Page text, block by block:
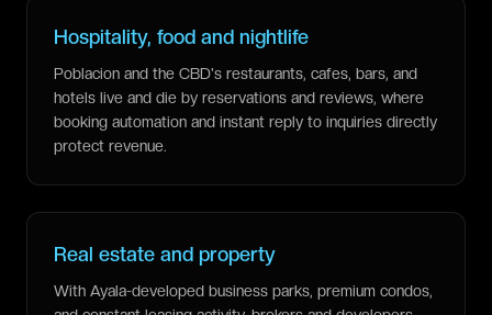
Hospitality, food and nightlife
Poblacion and the CBD's restaurants, cafes, bars, and
hotels live and die by reservations and reviews, where
booking automation and instant reply to inquiries directly
protect revenue.
Real estate and property
With Ayala-developed business parks, premium condos,